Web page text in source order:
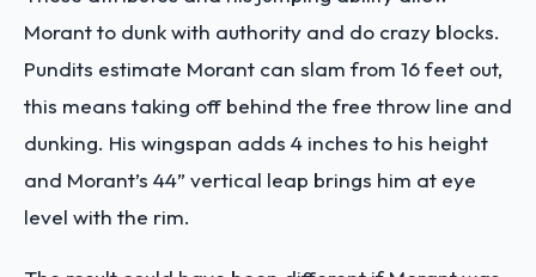
Morant to dunk with authority and do crazy blocks.
Pundits estimate Morant can slam from 16 feet out,
this means taking off behind the free throw line and
dunking. His wingspan adds 4 inches to his height
and Morant’s 44” vertical leap brings him at eye
level with the rim.